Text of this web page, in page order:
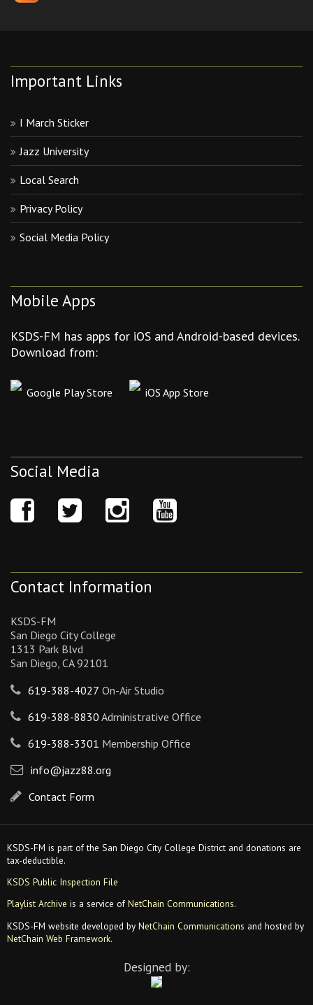
Important Links
I March Sticker
Jazz University
Local Search
Privacy Policy
Social Media Policy
Mobile Apps
KSDS-FM has apps for iOS and Android-based devices.
Download from:
Google Play Store iOS App Store
Social Media
Contact Information
KSDS-FM
San Diego City College
1313 Park Blvd
San Diego, CA 92101
619-388-4027 On-Air Studio
619-388-8830 Administrative Office
619-388-3301 Membership Office
info@jazz88.org
Contact Form
KSDS-FM is part of the San Diego City College District and donations are
tax-deductible.
KSDS Public Inspection File
Playlist Archive is a service ofNetChain Communications.
KSDS-FM website developed by NetChain Communications and hosted by
NetChain Web Framework.
Designed by: